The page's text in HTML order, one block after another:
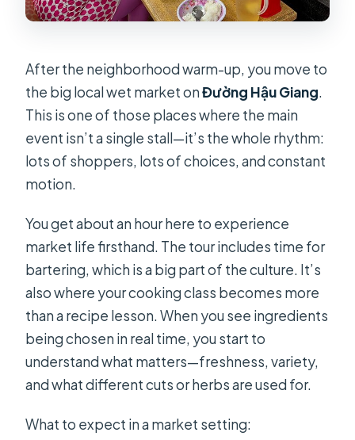
After the neighborhood warm-up, you move to
the big local wet market onĐường Hậu Giang.
This is one of those places where the main
event isn’t a single stall—it’s the whole rhythm:
lots of shoppers, lots of choices, and constant
motion.
You get about an hour here to experience
market life firsthand. The tour includes time for
bartering, which is a big part of the culture. It’s
also where your cooking class becomes more
than a recipe lesson. When you see ingredients
being chosen in real time, you start to
understand what matters—freshness, variety,
and what different cuts or herbs are used for.
What to expect in a market setting: